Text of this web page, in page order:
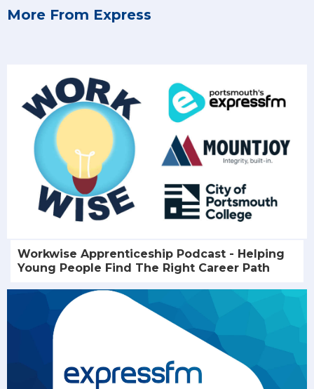
More From Express
Workwise Apprenticeship Podcast - Helping
Young People Find The Right Career Path